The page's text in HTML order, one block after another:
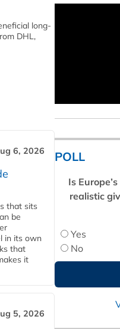
long-
DHL,
6, 2026
that sits
be
in its own
that
it
5, 2026
POLL
Is
realistic
Yes
No